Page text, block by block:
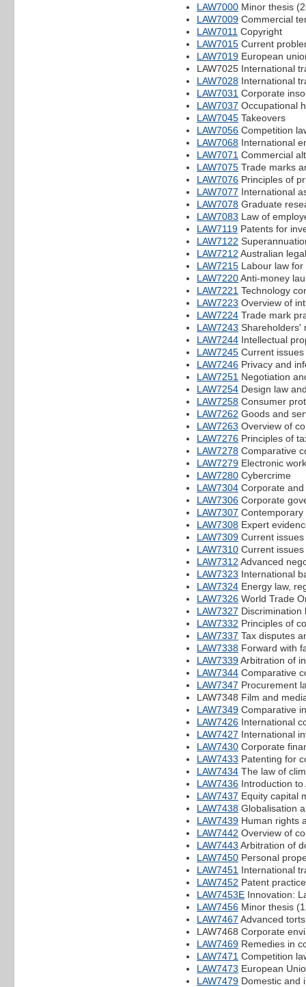
LAW7000 Minor thesis
LAW7009 Commercial
LAW7011 Copyright
LAW7015 Current
LAW7019 European
LAW7025 International
LAW7028 International
LAW7031 Corporate
LAW7037 Occupational
LAW7045 Takeovers
LAW7056 Competition
LAW7068 International
LAW7071 Commercial
LAW7075 Trade marks
LAW7076 Principles of
LAW7077 International
LAW7078 Graduate
LAW7083 Law of
LAW7119 Patents for
LAW7122
LAW7212 Australian
LAW7215 Labour law
LAW7220Anti-money
LAW7221 Technology
LAW7223 Overview of
LAW7224 Trade mark
LAW7243 Shareholders'
LAW7244 Intellectual
LAW7245 Current
LAW7246 Privacy and
LAW7251 Negotiation
LAW7254 Design law
LAW7258 Consumer
LAW7262 Goods and
LAW7263 Overview of
LAW7276 Principles of
LAW7278 Comparative
LAW7279 Electronic
LAW7280 Cybercrime
LAW7304 Corporate
LAW7306 Corporate
LAW7307 Contemporary
LAW7308 Expert
LAW7309 Current
LAW7310 Current
LAW7312 Advanced
LAW7323 International
LAW7324 Energy law,
LAW7326 World Trade
LAW7327 Discrimination
LAW7332 Principles of
LAW7337 Tax disputes
LAW7338 Forward with
LAW7339Arbitration of
LAW7344 Comparative
LAW7347 Procurement
LAW7348 Film and
LAW7349 Comparative
LAW7426 International
LAW7427 International
LAW7430 Corporate
LAW7433 Patenting for
LAW7434 The law of
LAW7436 Introduction
LAW7437 Equity capital
LAW7438 Globalisation
LAW7439 Human rights
LAW7442 Overview of
LAW7443 Arbitration of
LAW7450 Personal
LAW7451 International
LAW7452 Patent practice
LAW7453E Innovation:
LAW7456 Minor thesis
LAW7467 Advanced torts
LAW7468 Corporate
LAW7469 Remedies in
LAW7471 Competition
LAW7473 European
LAW7479 Domestic and